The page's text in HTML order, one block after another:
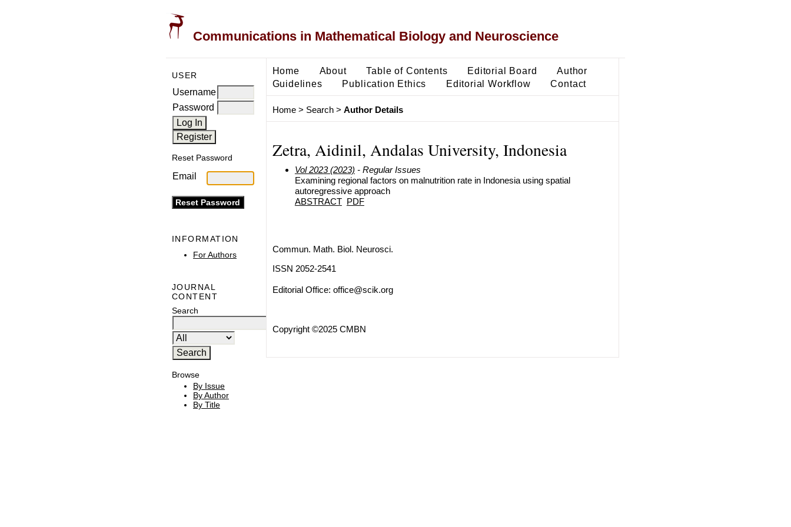
Communications in Mathematical Biology and Neuroscience
USER
Username
Password
Reset Password
Email
INFORMATION
For Authors
JOURNAL
CONTENT
Search
Browse
By Issue
By Author
By Title
Home About Table of Contents Editorial Board
Author
Guidelines
Publication Ethics Editorial Workflow Contact
Home> Search> Author Details
Zetra, Aidinil, Andalas University, Indonesia
Vol 2023 (2023) - Regular Issues
Examining regional factors on malnutrition rate in Indonesia using spatial
autoregressive approach
ABSTRACT PDF
Commun. Math. Biol. Neurosci.
ISSN 2052-2541
Editorial Office: office@scik.org
Copyright ©2025 CMBN